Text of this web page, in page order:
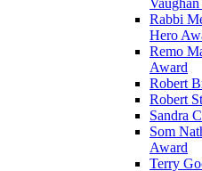
Rabbi
Hero
Remo
Award
Robert
Robert
Sandra
Som
Award
Terry